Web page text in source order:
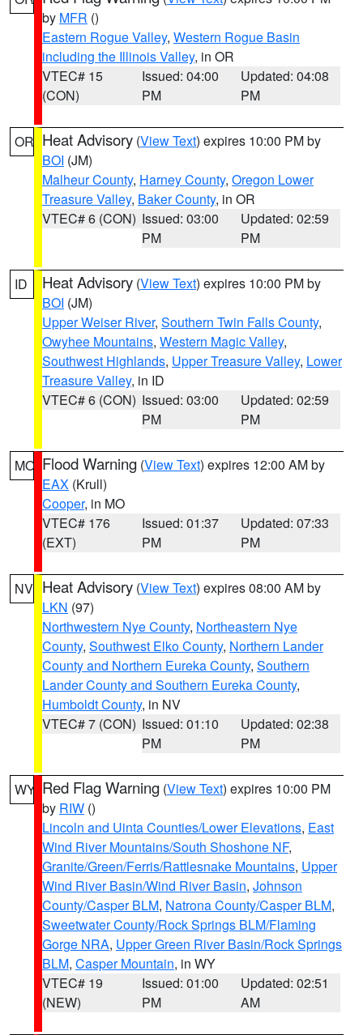
by MFR ()
Eastern Rogue Valley, Western Rogue Basin
including the Illinois Valley, in OR
VTEC# 15
(CON)
Issued: 04:00
PM
Updated: 04:08
PM
OR Heat Advisory (View Text) expires 10:00 PM by
BOI (JM)
Malheur County, Harney County, Oregon Lower
Treasure Valley, Baker County, in OR
VTEC# 6 (CON) Issued: 03:00
PM
Updated: 02:59
PM
ID Heat Advisory (View Text) expires 10:00 PM by
BOI (JM)
Upper Weiser River, Southern Twin Falls County,
Owyhee Mountains, Western Magic Valley,
Southwest Highlands, Upper Treasure Valley, Lower
Treasure Valley, in ID
VTEC# 6 (CON) Issued: 03:00
PM
Updated: 02:59
PM
MO Flood Warning (View Text) expires 12:00 AM by
EAX (Krull)
Cooper, in MO
VTEC# 176
(EXT)
Issued: 01:37
PM
Updated: 07:33
PM
NV Heat Advisory (View Text) expires 08:00 AM by
LKN (97)
Northwestern Nye County, Northeastern Nye
County, Southwest Elko County, Northern Lander
County and Northern Eureka County, Southern
Lander County and Southern Eureka County,
Humboldt County, in NV
VTEC# 7 (CON) Issued: 01:10
PM
Updated: 02:38
PM
WY Red Flag Warning (View Text) expires 10:00 PM
by RIW ()
Lincoln and Uinta Counties/Lower Elevations, East
Wind River Mountains/South Shoshone NF,
Granite/Green/Ferris/Rattlesnake Mountains, Upper
Wind River Basin/Wind River Basin, Johnson
County/Casper BLM, Natrona County/Casper BLM,
Sweetwater County/Rock Springs BLM/Flaming
Gorge NRA, Upper Green River Basin/Rock Springs
BLM, Casper Mountain, in WY
VTEC# 19
(NEW)
Issued: 01:00
PM
Updated: 02:51
AM